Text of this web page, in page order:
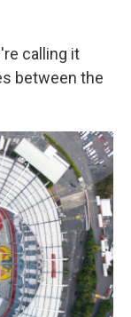
calling it
between the